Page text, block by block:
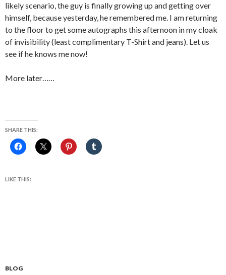
likely scenario, the guy is finally growing up and getting over
himself, because yesterday, he remembered me. I am returning
to the floor to get some autographs this afternoon in my cloak
of invisibility (least complimentary T-Shirt and jeans). Let us
see if he knows me now!
More later……
SHARE THIS:
LIKE THIS:
BLOG